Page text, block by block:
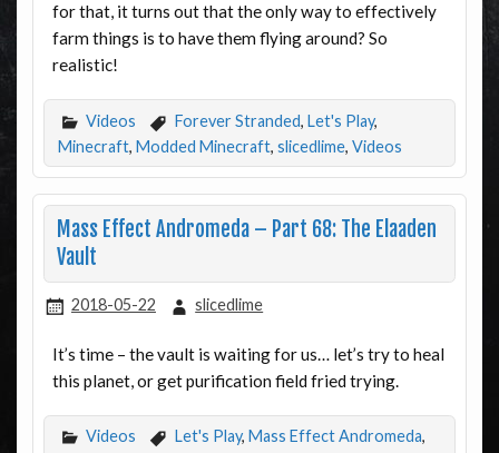
for that, it turns out that the only way to effectively
farm things is to have them flying around? So
realistic!
Videos Forever Stranded, Let's Play,
Minecraft, Modded Minecraft, slicedlime, Videos
Mass Effect Andromeda – Part 68: The Elaaden
Vault
2018-05-22 slicedlime
It’s time – the vault is waiting for us… let’s try to heal
this planet, or get purification field fried trying.
Videos Let's Play, Mass Effect Andromeda,